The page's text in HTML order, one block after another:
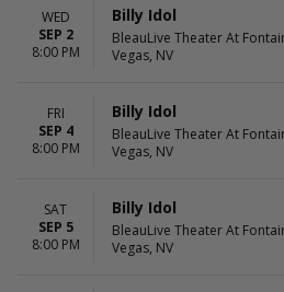
WED
SEP 2
8:00 PM
Billy Idol
BleauLive Theater At
Vegas, NV
FRI
SEP 4
8:00 PM
Billy Idol
BleauLive Theater At
Vegas, NV
SAT
SEP 5
8:00 PM
Billy Idol
BleauLive Theater At
Vegas, NV